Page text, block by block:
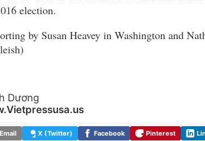
election.
by Susan Heavey in Washington and
Dương
Email X (Twitter) Facebook Pinterest